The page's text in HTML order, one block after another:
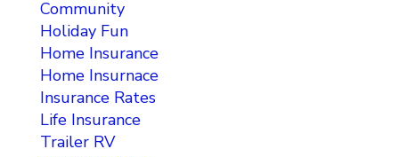
Community
Holiday Fun
Home Insurance
Home Insurnace
Insurance Rates
Life Insurance
Trailer RV